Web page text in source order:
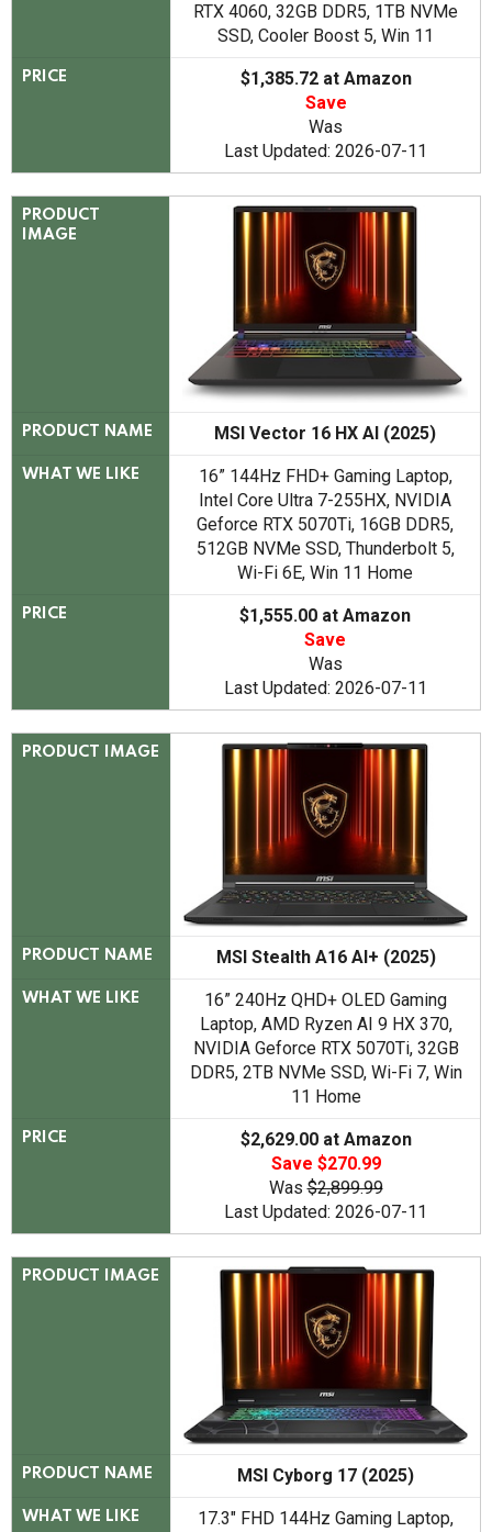
RTX 4060, 32GB DDR5, 1TB NVMe
SSD, Cooler Boost 5, Win 11
PRICE
$1,385.72 at Amazon
Save
Was
Last Updated: 2026-07-11
PRODUCT
IMAGE
PRODUCT NAME MSI Vector 16 HX AI (2025)
WHAT WE LIKE
16” 144Hz FHD+ Gaming Laptop,
Intel Core Ultra 7-255HX, NVIDIA
Geforce RTX 5070Ti, 16GB DDR5,
512GB NVMe SSD, Thunderbolt 5,
Wi-Fi 6E, Win 11 Home
PRICE
$1,555.00 at Amazon
Save
Was
Last Updated: 2026-07-11
PRODUCT IMAGE
PRODUCT NAME MSI Stealth A16 AI+ (2025)
WHAT WE LIKE
16” 240Hz QHD+ OLED Gaming
Laptop, AMD Ryzen AI 9 HX 370,
NVIDIA Geforce RTX 5070Ti, 32GB
DDR5, 2TB NVMe SSD, Wi-Fi 7, Win
11 Home
PRICE
$2,629.00 at Amazon
Save $270.99
Was$2,899.99
Last Updated: 2026-07-11
PRODUCT IMAGE
PRODUCT NAME MSI Cyborg 17 (2025)
WHAT WE LIKE 17.3" FHD 144Hz Gaming Laptop,